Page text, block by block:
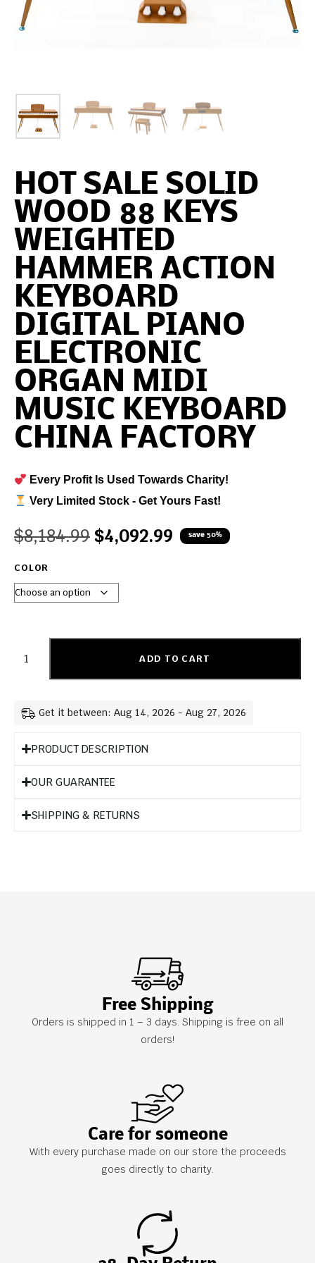
HOT SALE SOLID
WOOD 88 KEYS
WEIGHTED
HAMMER ACTION
KEYBOARD
DIGITAL PIANO
ELECTRONIC
ORGAN MIDI
MUSIC KEYBOARD
CHINA FACTORY
Every Profit Is Used Towards Charity!
Very Limited Stock - Get Yours Fast!
$8,184.99 $4,092.99 save 50%
COLOR
ADD TO CART
Get it between: Aug 14, 2026 - Aug 27, 2026
PRODUCT DESCRIPTION
OUR GUARANTEE
SHIPPING & RETURNS
Free Shipping
Orders is shipped in 1 – 3 days. Shipping is free on all
orders!
Care for someone
With every purchase made on our store the proceeds
goes directly to charity.